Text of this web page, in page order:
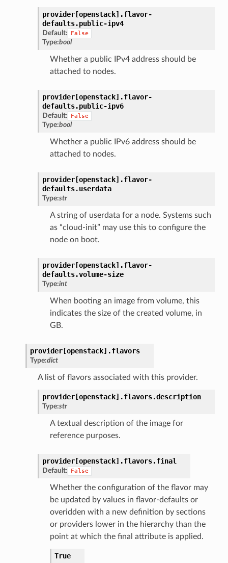
provider[openstack].flavor-
defaults.public-ipv4
Default: False
Type:bool
Whether a public IPv4 address should be
attached to nodes.
provider[openstack].flavor-
defaults.public-ipv6
Default: False
Type:bool
Whether a public IPv6 address should be
attached to nodes.
provider[openstack].flavor-
defaults.userdata
Type:str
A string of userdata for a node. Systems such
as “cloud-init” may use this to configure the
node on boot.
provider[openstack].flavor-
defaults.volume-size
Type:int
When booting an image from volume, this
indicates the size of the created volume, in
GB.
provider[openstack].flavors
Type:dict
A list of flavors associated with this provider.
provider[openstack].flavors.description
Type:str
A textual description of the image for
reference purposes.
provider[openstack].flavors.final
Default: False
Whether the configuration of the flavor may
be updated by values in flavor-defaults or
overidden with a new definition by sections
or providers lower in the hierarchy than the
point at which the final attribute is applied.
True